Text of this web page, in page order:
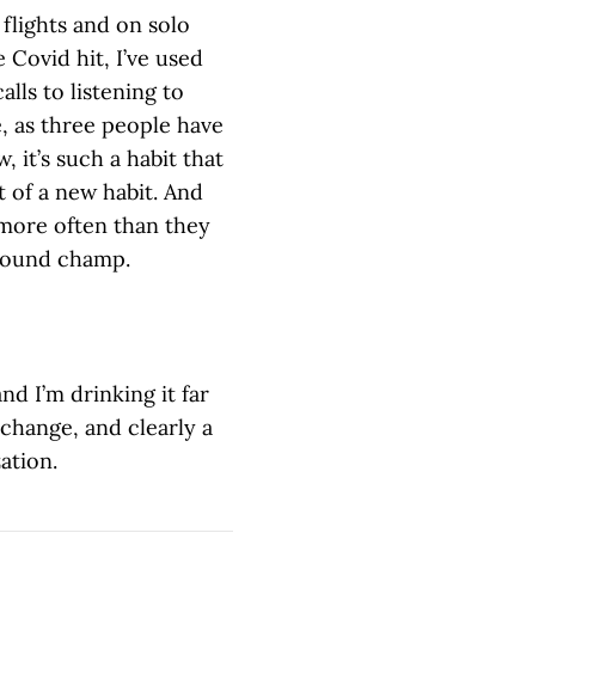
and on solo
hit, I’ve used
to listening to
as three people have
it’s such a habit that
a new habit. And
often than they
champ.
I’m drinking it far
and clearly a